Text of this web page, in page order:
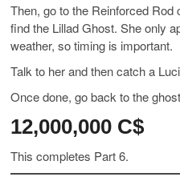
Then, go to the Reinforced
find the Lillad Ghost. She only
weather, so timing is important.
Talk to her and then catch a
Once done, go back to the
12,000,000 C$
This completes Part 6.